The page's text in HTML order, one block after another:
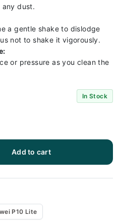
dust.
a gentle shake to dislodge
not to shake it vigorously.
or pressure as you clean the
In Stock
Add to cart
P10 Lite